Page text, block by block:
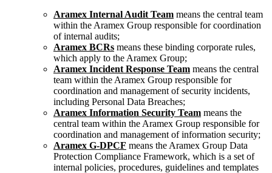
Aramex Internal Audit Team means the central team
within the Aramex Group responsible for coordination
of internal audits;
Aramex BCRs means these binding corporate rules,
which apply to the Aramex Group;
Aramex Incident Response Team means the central
team within the Aramex Group responsible for
coordination and management of security incidents,
including Personal Data Breaches;
Aramex Information Security Team means the
central team within the Aramex Group responsible for
coordination and management of information security;
Aramex G-DPCF means the Aramex Group Data
Protection Compliance Framework, which is a set of
internal policies, procedures, guidelines and templates